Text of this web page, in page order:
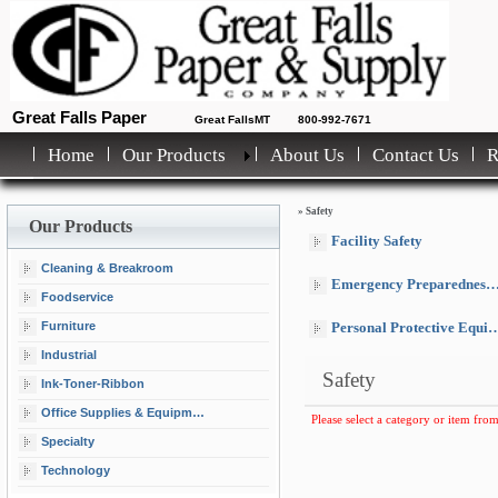
Great Falls Paper Great FallsMT 800-992-7671
Home Our Products About Us Contact Us
Our Products
Cleaning & Breakroom
Foodservice
Furniture
Industrial
Ink-Toner-Ribbon
Office Supplies & Equipment
Specialty
Technology
» Safety
Facility Safety
Emergency Preparedness Equipment & Supplies
Personal Protective Equipment
Safety
Please select a category or item